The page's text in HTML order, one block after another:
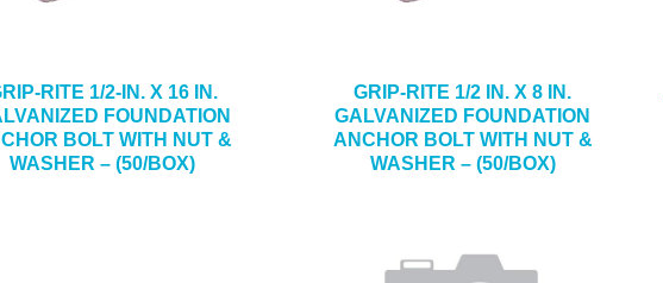
RITE 1/2-IN. X 16 IN.
FOUNDATION
BOLT WITH NUT &
WASHER – (50/BOX)
GRIP-RITE 1/2 IN. X 8 IN.
GALVANIZED FOUNDATION
ANCHOR BOLT WITH NUT &
WASHER – (50/BOX)